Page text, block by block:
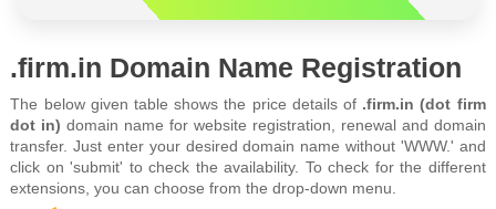
.firm.in Domain Name Registration
The below given table shows the price details of .firm.in (dot firm
dot in) domain name for website registration, renewal and domain
transfer. Just enter your desired domain name without 'WWW.' and
click on 'submit' to check the availability. To check for the different
extensions, you can choose from the drop-down menu.